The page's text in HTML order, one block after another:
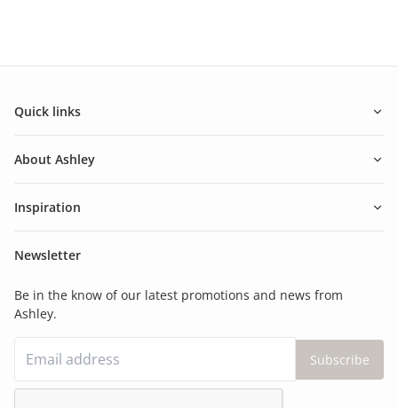
Quick links
About Ashley
Inspiration
Newsletter
Be in the know of our latest promotions and news from
Ashley.
Subscribe